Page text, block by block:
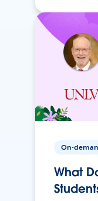
On-
What